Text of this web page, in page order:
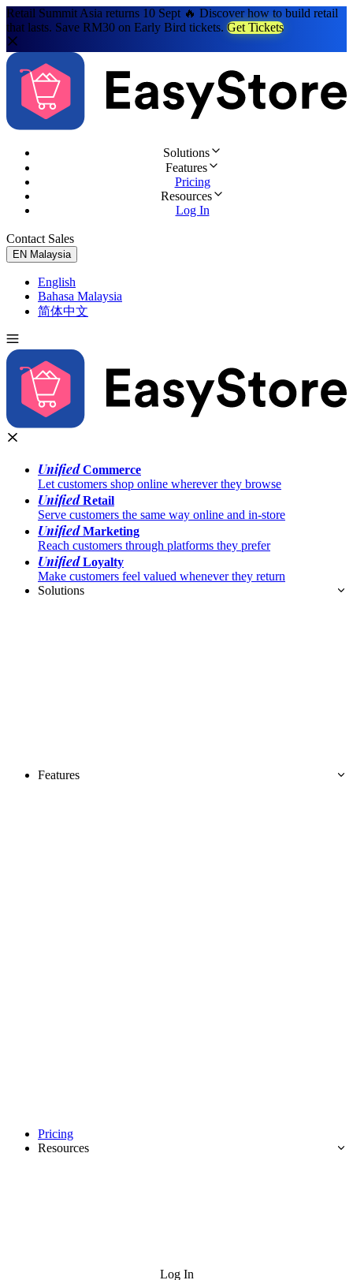
Retail Summit Asia returns 10 Sept 🔥 Discover how to build retail
that lasts. Save RM30 on Early Bird tickets. Get Tickets
Solutions
Features
Pricing
Resources
Log In
Contact Sales
EN Malaysia
English
Bahasa Malaysia
简体中文
UnifiedCommerce
Let customers shop online wherever they browse
UnifiedRetail
Serve customers the same way online and in-store
UnifiedMarketing
Reach customers through platforms they prefer
UnifiedLoyalty
Make customers feel valued whenever they return
Solutions
Features
Pricing
Resources
Log In